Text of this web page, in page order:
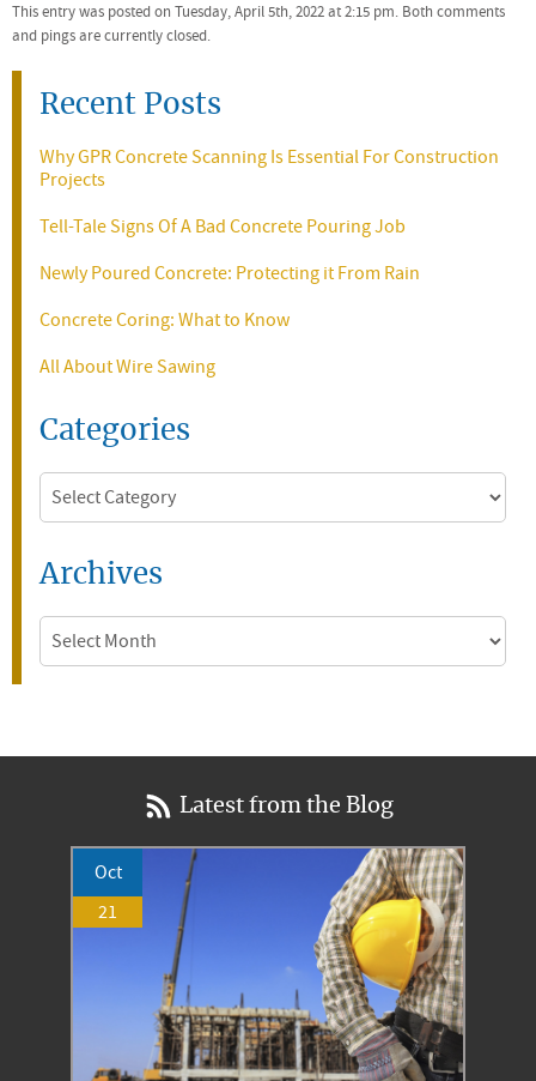
This entry was posted on Tuesday, April 5th, 2022 at 2:15 pm. Both comments
and pings are currently closed.
Recent Posts
Why GPR Concrete Scanning Is Essential For Construction
Projects
Tell-Tale Signs Of A Bad Concrete Pouring Job
Newly Poured Concrete: Protecting it From Rain
Concrete Coring: What to Know
All About Wire Sawing
Categories
Categories
Archives
Archives
Latest from the Blog
Oct
21